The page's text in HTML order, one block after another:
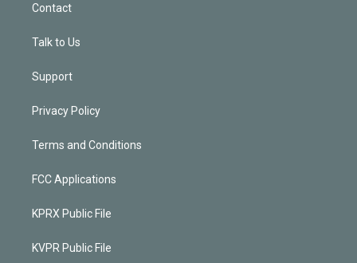
Contact
Talk to Us
Support
Privacy Policy
Terms and Conditions
FCC Applications
KPRX Public File
KVPR Public File